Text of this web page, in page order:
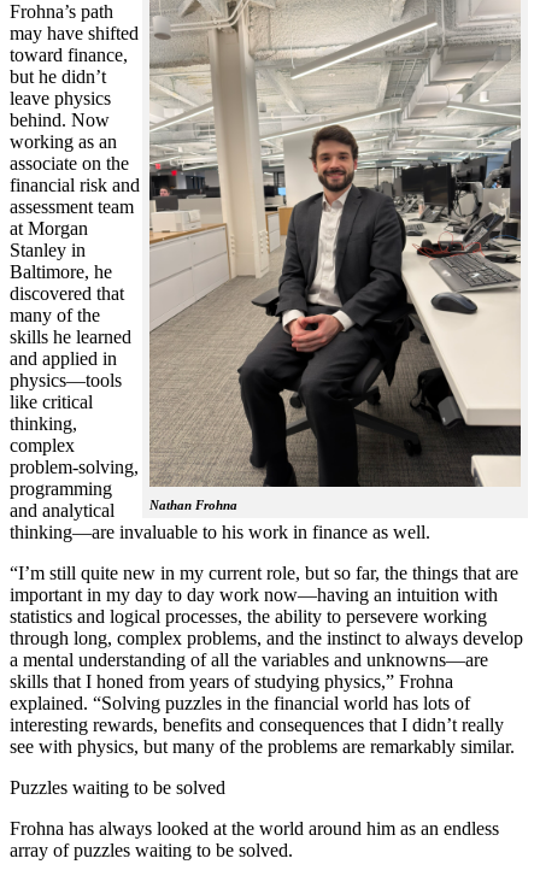
Nathan Frohna
Frohna’s path
may have shifted
toward finance,
but he didn’t
leave physics
behind. Now
working as an
associate on the
financial risk and
assessment team
at Morgan
Stanley in
Baltimore, he
discovered that
many of the
skills he learned
and applied in
physics—tools
like critical
thinking,
complex
problem-solving,
programming
and analytical
thinking—are invaluable to his work in finance as well.
“I’m still quite new in my current role, but so far, the things that are
important in my day to day work now—having an intuition with
statistics and logical processes, the ability to persevere working
through long, complex problems, and the instinct to always develop
a mental understanding of all the variables and unknowns—are
skills that I honed from years of studying physics,” Frohna
explained. “Solving puzzles in the financial world has lots of
interesting rewards, benefits and consequences that I didn’t really
see with physics, but many of the problems are remarkably similar.
Puzzles waiting to be solved
Frohna has always looked at the world around him as an endless
array of puzzles waiting to be solved.